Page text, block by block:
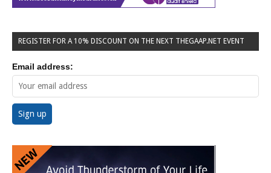
REGISTER FOR A 10% DISCOUNT ON THE NEXT THEGAAP.NET EVENT
Email address: